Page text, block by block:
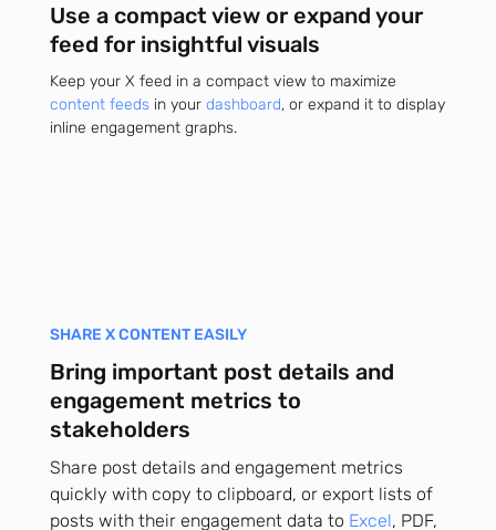
Use a compact view or expand your
feed for insightful visuals
Keep your X feed in a compact view to maximize
content feedsin your dashboard, or expand it to display
inline engagement graphs.
SHARE X CONTENT EASILY
Bring important post details and
engagement metrics to
stakeholders
Share post details and engagement metrics
quickly with copy to clipboard, or export lists of
posts with their engagement data to Excel, PDF,